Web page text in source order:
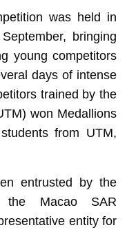
was held in
bringing
young competitors
days of intense
trained by the
won Medallions
from UTM,
entrusted by the
the Macao SAR
entity for